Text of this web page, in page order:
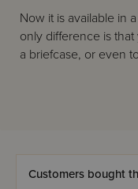
Now it is available in
only difference is
a briefcase, or even
loves to learn or
Customers bought